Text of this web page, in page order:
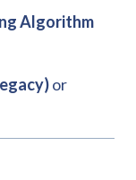
Algorithm
or